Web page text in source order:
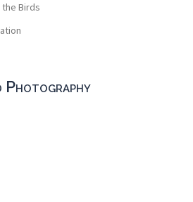
Birds
Photography